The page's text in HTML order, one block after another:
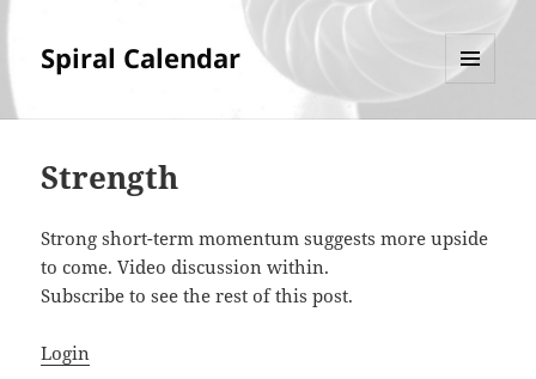
Spiral Calendar
Strength
Strong short-term momentum suggests more upside
to come. Video discussion within.
Subscribe to see the rest of this post.
Login